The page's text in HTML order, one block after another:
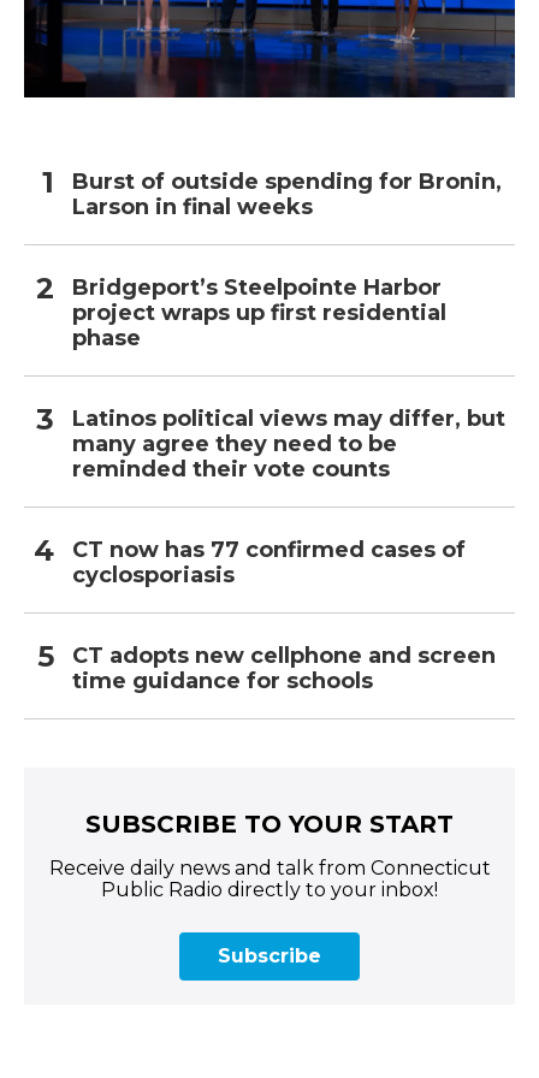
Burst of outside spending for Bronin,
Larson in final weeks
Bridgeport’s Steelpointe Harbor
project wraps up first residential
phase
Latinos political views may differ, but
many agree they need to be
reminded their vote counts
CT now has 77 confirmed cases of
cyclosporiasis
CT adopts new cellphone and screen
time guidance for schools
SUBSCRIBE TO YOUR START
Receive daily news and talk from Connecticut
Public Radio directly to your inbox!
Subscribe